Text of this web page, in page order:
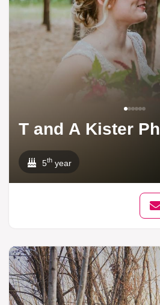
T and A Kister
5th year